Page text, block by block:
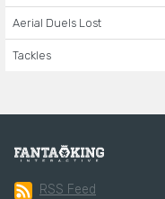
Aerial Duels Lost
Tackles
RSS Feed